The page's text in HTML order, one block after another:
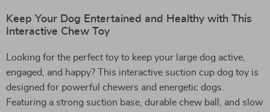
Keep Your Dog Entertained and Healthy with This
Interactive Chew Toy
Looking for the perfect toy to keep your large dog active,
engaged, and happy? This interactive suction cup dog toy is
designed for powerful chewers and energetic dogs.
Featuring a strong suction base, durable chew ball, and slow